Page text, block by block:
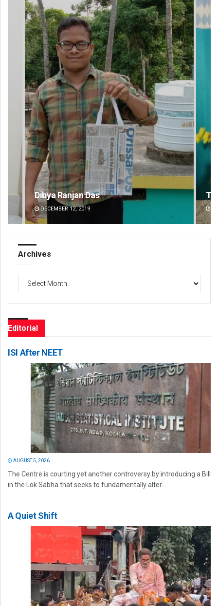
Tabish Maaz
DECEMBER 12, 2019
Archives
Editorial
ISI After NEET
AUGUST 5, 2026
The Centre is courting yet another controversy by introducing a Bill
in the Lok Sabha that seeks to fundamentally alter...
A Quiet Shift